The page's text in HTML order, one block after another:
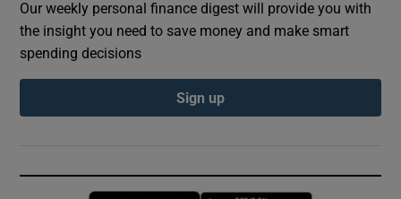
Our weekly personal finance digest will provide you with
the insight you need to save money and make smart
spending decisions
Sign up